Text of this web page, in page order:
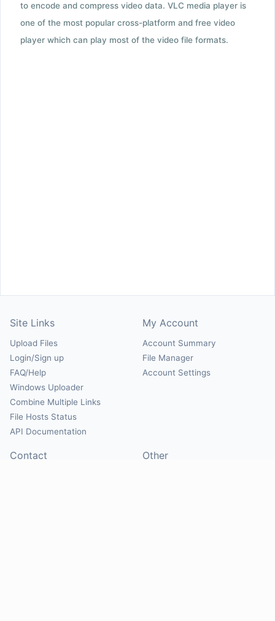
to encode and compress video data. VLC media player is
one of the most popular cross-platform and free video
player which can play most of the video file formats.
Site Links
Upload Files
Login/Sign up
FAQ/Help
Windows Uploader
Combine Multiple Links
File Hosts Status
API Documentation
My Account
Account Summary
File Manager
Account Settings
Contact Other